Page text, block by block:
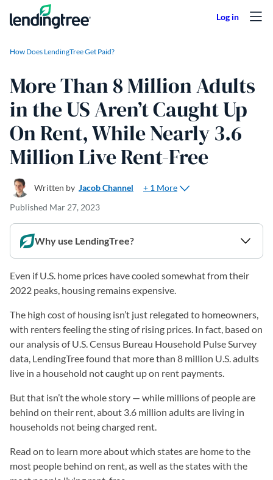
Skip to content
How Does LendingTree Get Paid?
More Than 8 Million Adults
in the US Aren’t Caught Up
On Rent, While Nearly 3.6
Million Live Rent-Free
Written by Jacob Channel
+ 1 More
Published Mar 27, 2023
Why use LendingTree?
Even if U.S. home prices have cooled somewhat from their
2022 peaks, housing remains expensive.
The high cost of housing isn’t just relegated to homeowners,
with renters feeling the sting of rising prices. In fact, based on
our analysis of U.S. Census Bureau Household Pulse Survey
data, LendingTree found that more than 8 million U.S. adults
live in a household not caught up on rent payments.
But that isn’t the whole story — while millions of people are
behind on their rent, about 3.6 million adults are living in
households not being charged rent.
Read on to learn more about which states are home to the
most people behind on rent, as well as the states with the